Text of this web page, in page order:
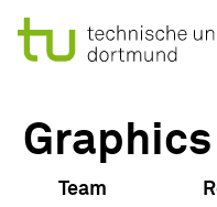
Team